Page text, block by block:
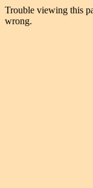
Trouble viewing this
wrong.